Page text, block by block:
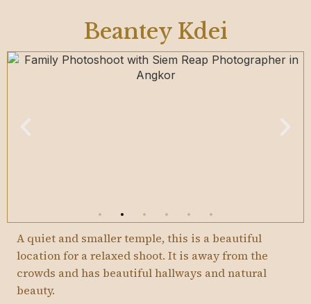
Beantey Kdei
A quiet and smaller temple, this is a beautiful
location for a relaxed shoot. It is away from the
crowds and has beautiful hallways and natural
beauty.